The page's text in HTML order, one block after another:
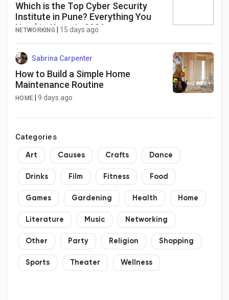
Which is the Top Cyber Security
Institute in Pune? Everything You
Need to Know in 2026
NETWORKING 15 days ago
Sabrina Carpenter
How to Build a Simple Home
Maintenance Routine
HOME |9 days ago
Categories
Art Causes Crafts Dance
Drinks Film Fitness Food
Games Gardening Health Home
Literature Music Networking
Other Party Religion Shopping
Sports Theater Wellness